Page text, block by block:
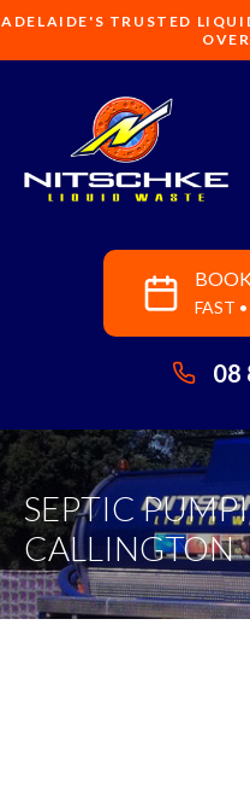
ADELAIDE'S TRUSTED
FAST
08
SEPTIC
CALLINGTON